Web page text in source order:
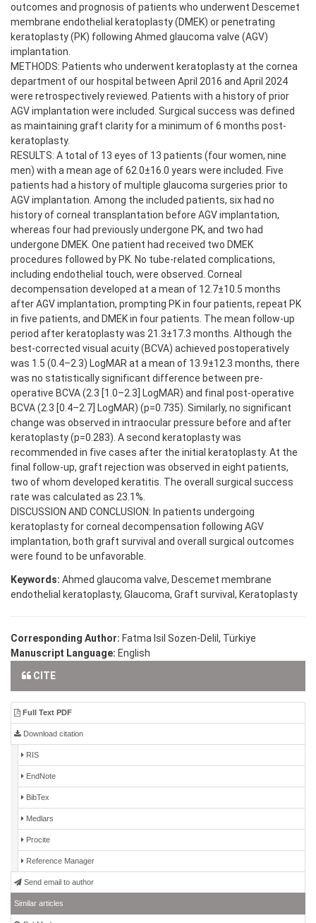
outcomes and prognosis of patients who underwent Descemet
membrane endothelial keratoplasty (DMEK) or penetrating
keratoplasty (PK) following Ahmed glaucoma valve (AGV)
implantation.
METHODS: Patients who underwent keratoplasty at the cornea
department of our hospital between April 2016 and April 2024
were retrospectively reviewed. Patients with a history of prior
AGV implantation were included. Surgical success was defined
as maintaining graft clarity for a minimum of 6 months post-
keratoplasty.
RESULTS: A total of 13 eyes of 13 patients (four women, nine
men) with a mean age of 62.0±16.0 years were included. Five
patients had a history of multiple glaucoma surgeries prior to
AGV implantation. Among the included patients, six had no
history of corneal transplantation before AGV implantation,
whereas four had previously undergone PK, and two had
undergone DMEK. One patient had received two DMEK
procedures followed by PK. No tube-related complications,
including endothelial touch, were observed. Corneal
decompensation developed at a mean of 12.7±10.5 months
after AGV implantation, prompting PK in four patients, repeat PK
in five patients, and DMEK in four patients. The mean follow-up
period after keratoplasty was 21.3±17.3 months. Although the
best-corrected visual acuity (BCVA) achieved postoperatively
was 1.5 (0.4–2.3) LogMAR at a mean of 13.9±12.3 months, there
was no statistically significant difference between pre-
operative BCVA (2.3 [1.0–2.3] LogMAR) and final post-operative
BCVA (2.3 [0.4–2.7] LogMAR) (p=0.735). Similarly, no significant
change was observed in intraocular pressure before and after
keratoplasty (p=0.283). A second keratoplasty was
recommended in five cases after the initial keratoplasty. At the
final follow-up, graft rejection was observed in eight patients,
two of whom developed keratitis. The overall surgical success
rate was calculated as 23.1%.
DISCUSSION AND CONCLUSION: In patients undergoing
keratoplasty for corneal decompensation following AGV
implantation, both graft survival and overall surgical outcomes
were found to be unfavorable.
Keywords: Ahmed glaucoma valve, Descemet membrane
endothelial keratoplasty, Glaucoma, Graft survival, Keratoplasty
Corresponding Author: Fatma Isil Sozen-Delil, Türkiye
Manuscript Language: English
CITE
Full Text PDF
Download citation
RIS
EndNote
BibTex
Medlars
Procite
Reference Manager
Send email to author
Similar articles